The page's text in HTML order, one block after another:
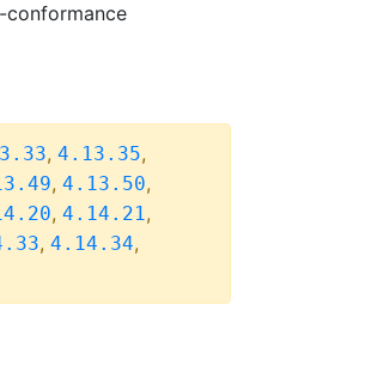
, 4.13.35,
, 4.13.50,
, 4.14.21,
, 4.14.34,